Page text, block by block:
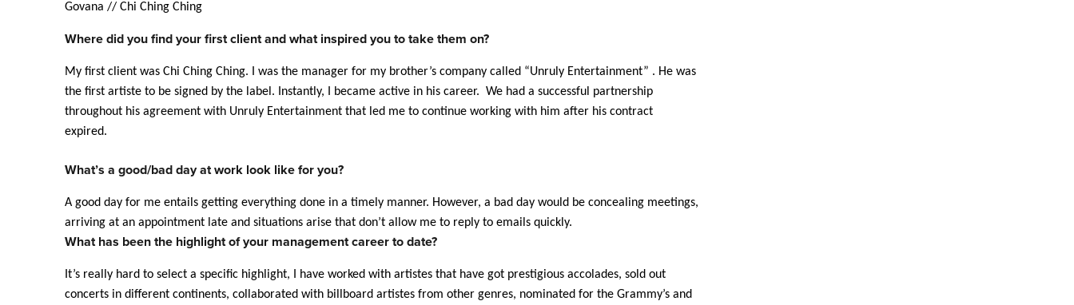
Govana // Chi Ching Ching
Where did you find your first client and what inspired you to take them on?
My first client was Chi Ching Ching. I was the managerfor my brother’s company called “Unruly Entertainment” . He was
the first artiste to be signed by the label. Instantly, I became active in his career. We had a successful partnership
throughout his agreement with Unruly Entertainment that led me to continue working with him after his contract
expired.
What’s a good/bad day at work look like for you?
A good day for me entails getting everything done in a timely manner. However, a bad day would be concealing meetings,
arriving at an appointment late and situations arise that don’t allow me to reply to emails quickly.
What has been the highlight of your managementcareer to date?
It’s really hard to select a specific highlight, I have worked with artistes that have got prestigious accolades, sold out
concerts in different continents, collaborated with billboard artistes from other genres, nominated for the Grammy’s and